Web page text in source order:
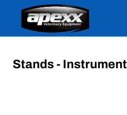
Stands - Instrument